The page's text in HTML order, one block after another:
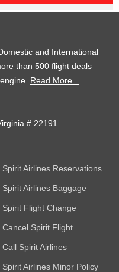
and International
than 500 flight deals
Read More...
# 22191
Spirit Airlines Reservations
Spirit Airlines Baggage
Spirit Flight Change
Cancel Spirit Flight
Call Spirit Airlines
Spirit Airlines Minor Policy